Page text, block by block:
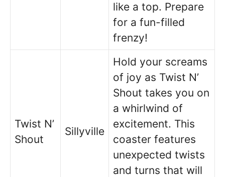
like a top. Prepare
for a fun-filled
frenzy!
Twist N’
Shout
Sillyville
Hold your screams
of joy as Twist N’
Shout takes you on
a whirlwind of
excitement. This
coaster features
unexpected twists
and turns that will